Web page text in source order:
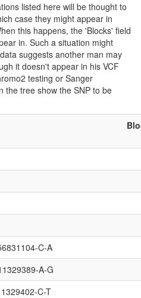
listed here will be thought to
case they might appear in
this happens, the 'Blocks' field
in. Such a situation might
suggests another man may
it doesn't appear in his VCF
testing or Sanger
the tree show the SNP to be
C-A
A-G
C-T